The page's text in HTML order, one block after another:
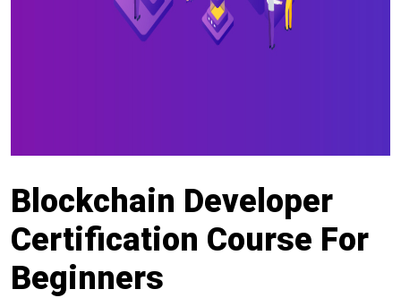
Blockchain Developer
Certification Course For
Beginners